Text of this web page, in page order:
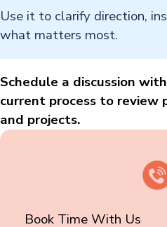
Use it to clarify direction,
what matters most.
Schedule a discussion
current process to review
and projects.
Book Time With Us